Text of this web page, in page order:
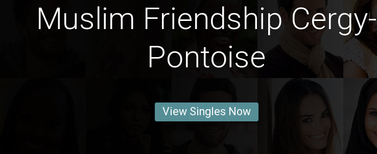
Muslim Friendship Cergy-
Pontoise
View Singles Now